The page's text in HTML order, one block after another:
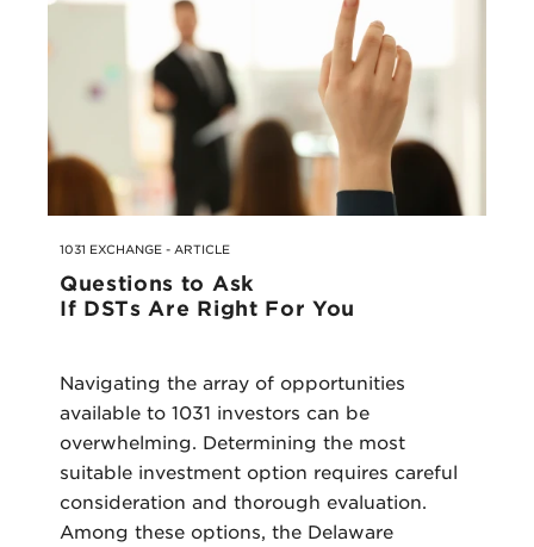
1031 EXCHANGE - ARTICLE
Questions to Ask
If DSTs Are Right For You
Navigating the array of opportunities
available to 1031 investors can be
overwhelming. Determining the most
suitable investment option requires careful
consideration and thorough evaluation.
Among these options, the Delaware